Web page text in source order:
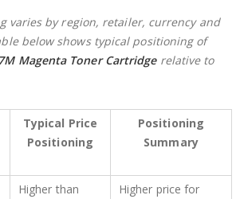
varies by region, retailer, currency and
below shows typical positioning of
Magenta Toner Cartridgerelative to
Typical Price
Positioning
Positioning
Summary
Higher than Higher price for